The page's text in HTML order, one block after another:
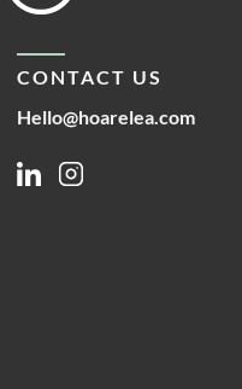
CONTACT US
Hello@hoarelea.com
LinkedinInstagram